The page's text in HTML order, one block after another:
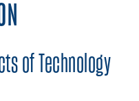
of Technology